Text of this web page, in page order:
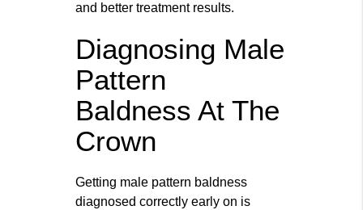
and better treatment results.
Diagnosing Male
Pattern
Baldness At The
Crown
Getting male pattern baldness
diagnosed correctly early on is